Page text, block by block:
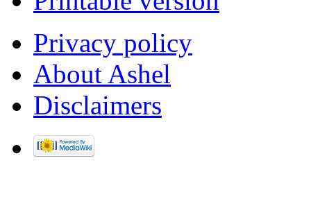
Privacy policy
About Ashel
Disclaimers